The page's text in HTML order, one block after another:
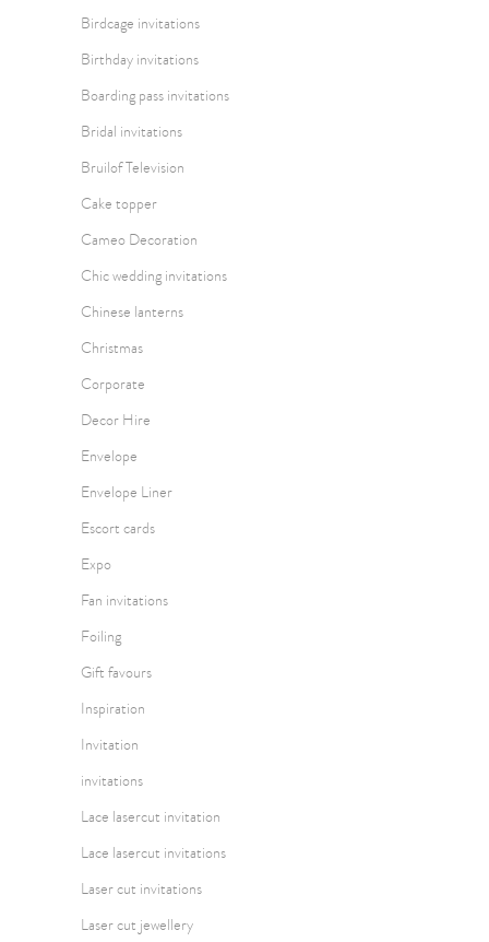
Birdcage invitations
Birthday invitations
Boarding pass invitations
Bridal invitations
Bruilof Television
Cake topper
Cameo Decoration
Chic wedding invitations
Chinese lanterns
Christmas
Corporate
Decor Hire
Envelope
Envelope Liner
Escort cards
Expo
Fan invitations
Foiling
Gift favours
Inspiration
Invitation
invitations
Lace lasercut invitation
Lace lasercut invitations
Laser cut invitations
Laser cut jewellery